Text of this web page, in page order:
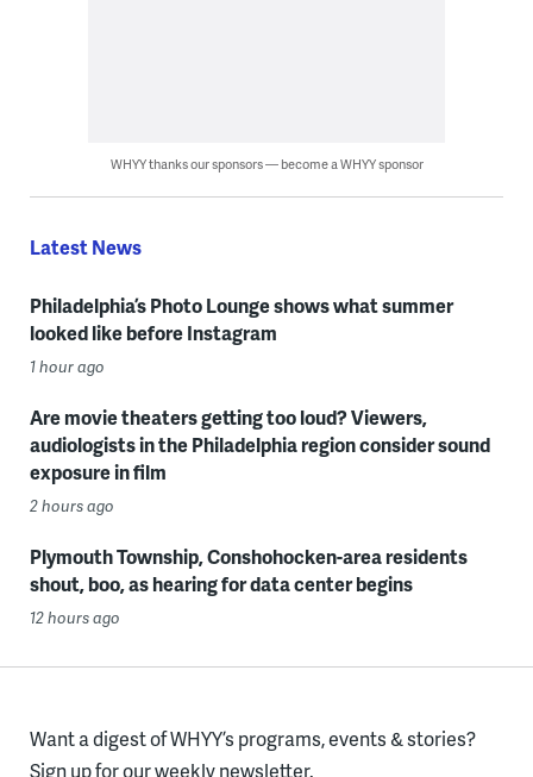
WHYY thanks our sponsors — become a WHYY sponsor
Latest News
Philadelphia’s Photo Lounge shows what summer
looked like before Instagram
1 hour ago
Are movie theaters getting too loud? Viewers,
audiologists in the Philadelphia region consider sound
exposure in film
2 hours ago
Plymouth Township, Conshohocken-area residents
shout, boo, as hearing for data center begins
12 hours ago
Want a digest of WHYY’s programs, events & stories?
Sign up for our weekly newsletter.